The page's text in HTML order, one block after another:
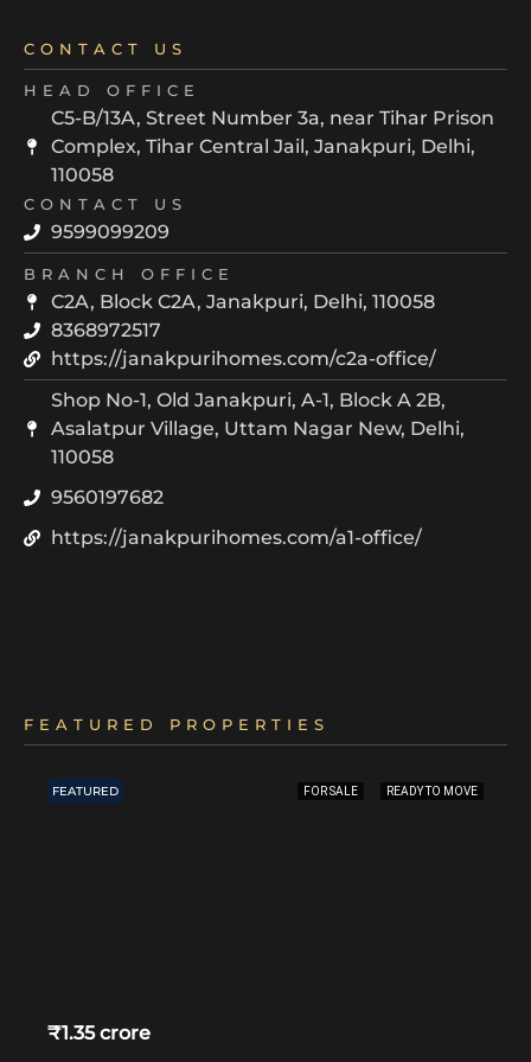
CONTACT US
HEAD OFFICE
C5-B/13A, Street Number 3a, near Tihar Prison
Complex, Tihar Central Jail, Janakpuri, Delhi,
110058
CONTACT US
9599099209
BRANCH OFFICE
C2A, Block C2A, Janakpuri, Delhi, 110058
8368972517
https://janakpurihomes.com/c2a-office/
Shop No-1, Old Janakpuri, A-1, Block A 2B,
Asalatpur Village, Uttam Nagar New, Delhi,
110058
9560197682
https://janakpurihomes.com/a1-office/
FEATURED PROPERTIES
FEATURED FOR SALE READY TO MOVE
₹1.35 crore